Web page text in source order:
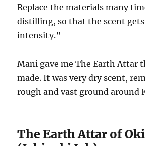
Replace the materials many
distilling, so that the scent
intensity.”
Mani gave me The Earth Attar
made. It was very dry scent,
rough and vast ground around
The Earth Attar of